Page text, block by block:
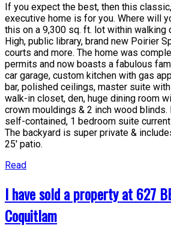
If you expect the best, then this
executive home is for you. Where will
this on a 9,300 sq. ft. lot within walking
High, public library, brand new Poirier
courts and more. The home was
permits and now boasts a fabulous
car garage, custom kitchen with gas
bar, polished ceilings, master suite
walk-in closet, den, huge dining room
crown mouldings & 2 inch wood
self-contained, 1 bedroom suite
The backyard is super private &
25' patio.
Read
I have sold a property at 627
Coquitlam